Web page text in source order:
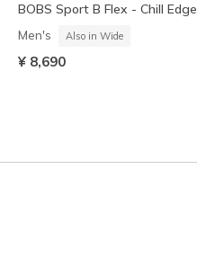
BOBS Sport B Flex - Chill Edge
Men's Also in Wide
¥ 8,690